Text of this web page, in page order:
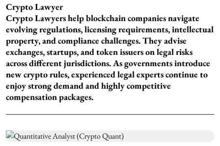
Crypto Lawyer
Crypto Lawyers help blockchain companies navigate
evolving regulations, licensing requirements, intellectual
property, and compliance challenges. They advise
exchanges, startups, and token issuers on legal risks
across different jurisdictions. As governments introduce
new crypto rules, experienced legal experts continue to
enjoy strong demand and highly competitive
compensation packages.